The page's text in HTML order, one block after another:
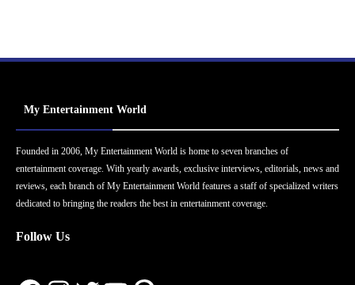
My Entertainment World
Founded in 2006, My Entertainment World is home to seven branches of
entertainment coverage. With yearly awards, exclusive interviews, editorials, news and
reviews, each branch of My Entertainment World features a staff of specialized writers
dedicated to bringing the readers the best in entertainment coverage.
Follow Us